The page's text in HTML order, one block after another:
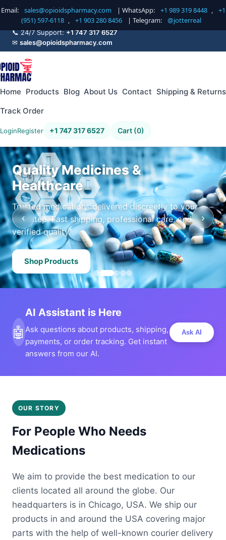
Email: sales@opioidspharmacy.com | WhatsApp: +1 989 319 8448 ,
+1
(951) 597-6118 , +1 903 280 8456 | Telegram: @jotterreal
📞 24/7 Support:+1 747 317 6527
✉ sales@opioidspharmacy.com
Home Products Blog About Us Contact Shipping & Returns
Track Order
LoginRegister +1 747 317 6527 Cart (0)
Quality Medicines &
Healthcare
Trusted medications delivered discreetly to your
doorstep. Fast shipping, professional care, and
verified quality.
Shop Products
‹ ›
🤖
AI Assistant is Here
Ask questions about products, shipping,
payments, or order tracking. Get instant
answers from our AI.
Ask AI
OUR STORY
For People Who Needs
Medications
We aim to provide the best medication to our
clients located all around the globe. Our
headquarters is in Chicago, USA. We ship our
products in and around the USA covering major
parts with the help of well-known courier delivery